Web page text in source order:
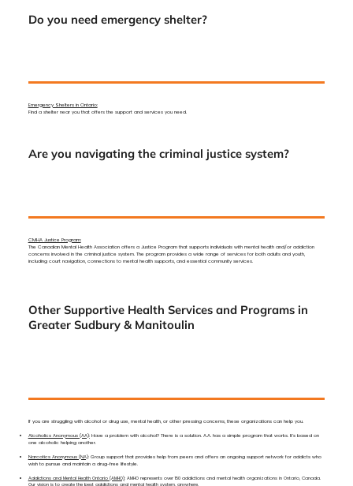
Do you need emergency shelter?
Emergency Shelters in Ontario:
Find a shelter near you that offers the support and services you need.
Are you navigating the criminal justice system?
CMHA Justice Program:
The Canadian Mental Health Association offers a Justice Program that supports individuals with mental health and/or addiction
concerns involved in the criminal justice system. The program provides a wide range of services for both adults and youth,
including court navigation, connections to mental health supports, and essential community services.
Other Supportive Health Services and Programs in
Greater Sudbury & Manitoulin
If you are struggling with alcohol or drug use, mental health, or other pressing concerns, these organizations can help you.
Alcoholics Anonymous (AA):Have a problem with alcohol? There is a solution. A.A. has a simple program that works. It’s based on
one alcoholic helping another.
Narcotics Anonymous (NA): Group support that provides help from peers and offers an ongoing support network for addicts who
wish to pursue and maintain a drug-free lifestyle.
Addictions and Mental Health Ontario (AMHO): AMHO represents over 150 addictions and mental health organizations in Ontario, Canada.
Our vision is to create the best addictions and mental health system, anywhere.